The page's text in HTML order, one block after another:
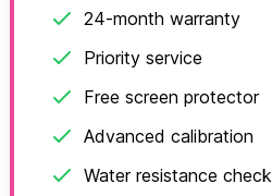
24-month warranty
Priority service
Free screen protector
Advanced calibration
Water resistance check